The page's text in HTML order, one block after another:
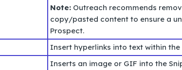
Note: Outreach recommends
copy/pasted content to ensure a
Prospect.
Insert hyperlinks into text within the
Inserts an image or GIF into the